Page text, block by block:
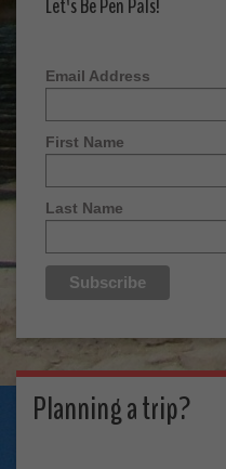
Let's Be Pen Pals!
Email Address
First Name
Last Name
Planning a trip?